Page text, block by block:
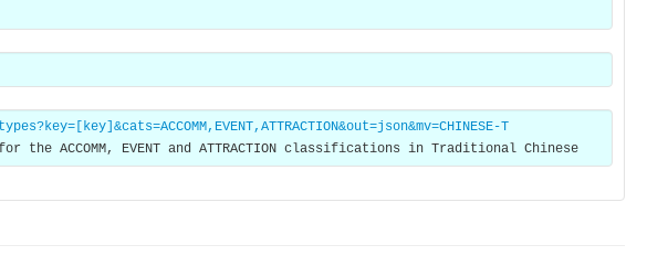
T
ACCOMM, EVENT and ATTRACTION classifications in Traditional Chinese